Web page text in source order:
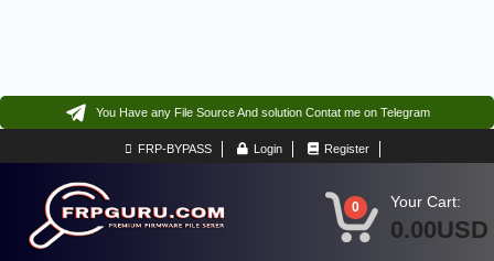
You Have any File Source And solution Contat me on Telegram
FRP-BYPASS Login Register
0 Your Cart:
0.00USD